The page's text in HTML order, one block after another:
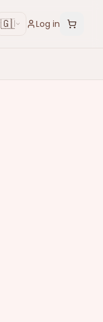
🇬🇧 Log in